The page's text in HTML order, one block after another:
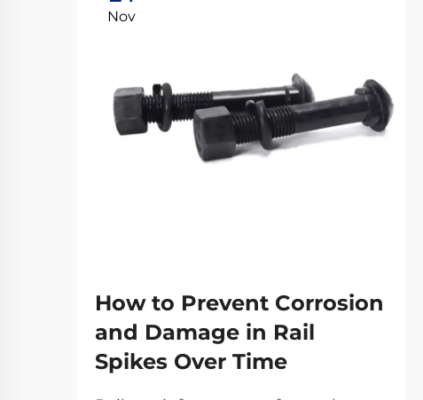
Nov
How to Prevent Corrosion
and Damage in Rail
Spikes Over Time